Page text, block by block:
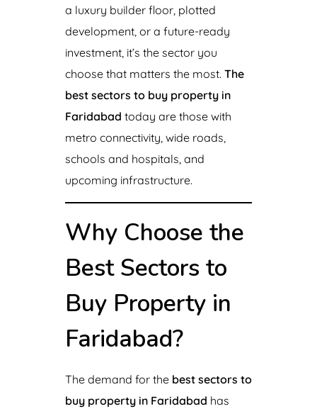
a luxury builder floor, plotted
development, or a future-ready
investment, it’s the sector you
choose that matters the most. The
best sectors to buy property in
Faridabad today are those with
metro connectivity, wide roads,
schools and hospitals, and
upcoming infrastructure.
Why Choose the
Best Sectors to
Buy Property in
Faridabad?
The demand for the best sectors to
buy property in Faridabad has